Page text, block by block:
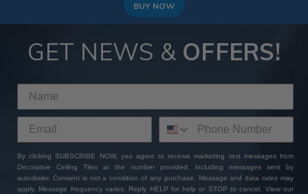
BUY NOW
GET NEWS & OFFERS!
By clicking SUBSCRIBE NOW, you agree to receive marketing text messages from
Decorative Ceiling Tiles at the number provided, including messages sent by
autodialer. Consent is not a condition of any purchase. Message and data rates may
apply. Message frequency varies. Reply HELP for help or STOP to cancel. View our